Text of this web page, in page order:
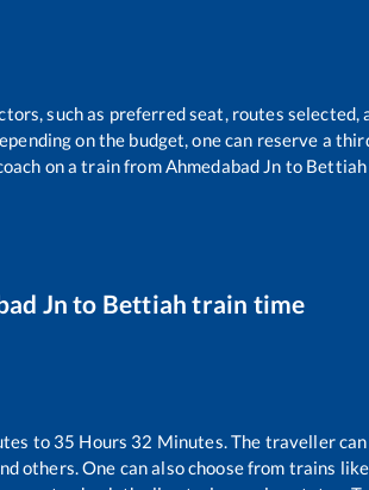
such as preferred seat, routes
on the budget, one can reserve a
on a train fromAhmedabad Jn to Bettiah
Jn to Bettiah train time
to 35 Hours 32 Minutes. The traveller
others. One can also choose from trains like